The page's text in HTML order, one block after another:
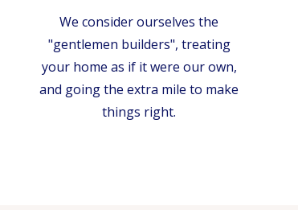
We consider ourselves the
"gentlemen builders", treating
your home as if it were our own,
and going the extra mile to make
things right.